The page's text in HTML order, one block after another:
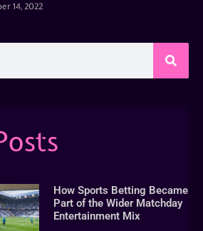
14, 2022
How Sports Betting Became
Part of the Wider Matchday
Entertainment Mix